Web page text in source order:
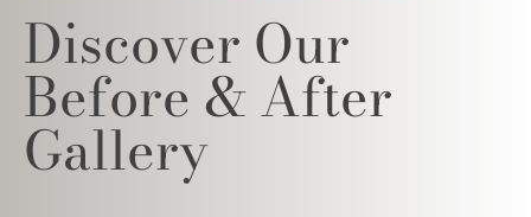
Discover Our
Before & After
Gallery